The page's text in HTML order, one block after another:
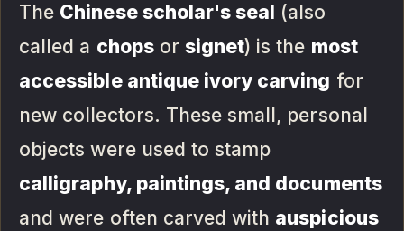
The Chinese scholar's seal (also
called a chopsor signet) is the most
accessible antique ivory carving for
new collectors. These small, personal
objects were used to stamp
calligraphy, paintings, and documents
and were often carved with auspicious